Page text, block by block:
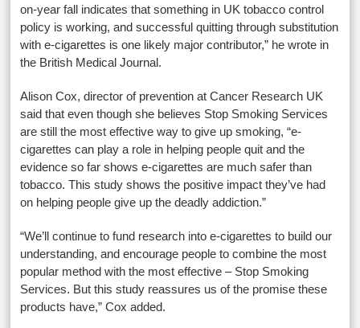
on-year fall indicates that something in UK tobacco control
policy is working, and successful quitting through substitution
with e-cigarettes is one likely major contributor,” he wrote in
the British Medical Journal.
Alison Cox, director of prevention at Cancer Research UK
said that even though she believes Stop Smoking Services
are still the most effective way to give up smoking, “e-
cigarettes can play a role in helping people quit and the
evidence so far shows e-cigarettes are much safer than
tobacco. This study shows the positive impact they’ve had
on helping people give up the deadly addiction.”
“We’ll continue to fund research into e-cigarettes to build our
understanding, and encourage people to combine the most
popular method with the most effective – Stop Smoking
Services. But this study reassures us of the promise these
products have,” Cox added.